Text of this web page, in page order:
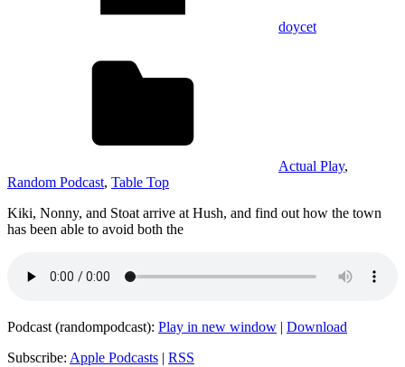
doycet
Actual Play,
Random Podcast, Table Top
Kiki, Nonny, and Stoat arrive at Hush, and find out how the town
has been able to avoid both the
Podcast (randompodcast): Play in new window | Download
Subscribe: Apple Podcasts | RSS